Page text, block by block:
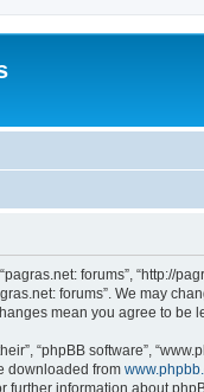
“pagras.net: forums”,
forums”. We may
mean you agree to
“phpBB software”,
downloaded from
further information about